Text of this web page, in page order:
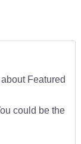
Featured
could be the